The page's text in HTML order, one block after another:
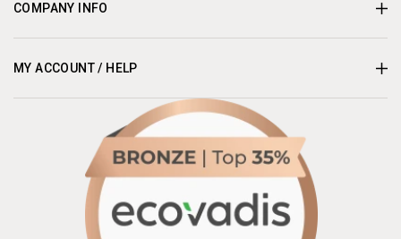
COMPANY INFO
MY ACCOUNT / HELP